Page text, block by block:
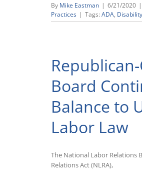
By Mike Eastman | 6/21/2020 |
Practices | Tags: ADA, Disability
Board
Balance to
Labor Law
The National Labor Relations
Relations Act (NLRA),